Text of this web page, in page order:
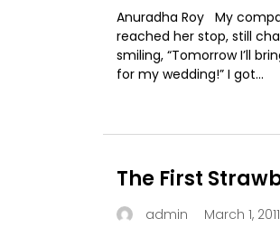
Anuradha Roy My
reached her stop, still
smiling, “Tomorrow I’ll
for my wedding!” I got...
The First
admin March 1, 2011